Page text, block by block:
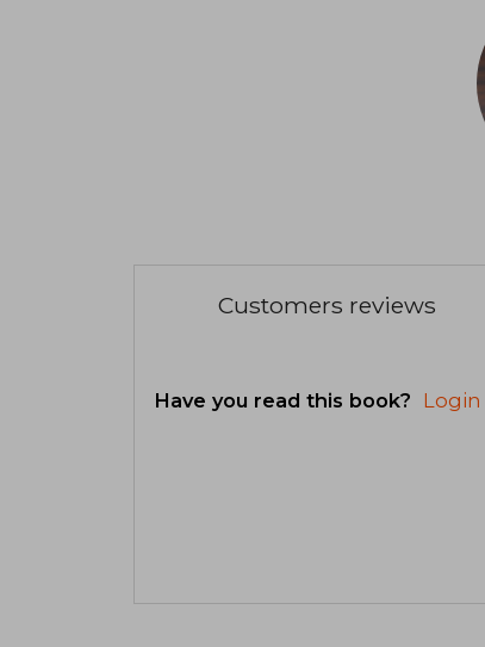
Customers reviews
Have you read this book? Login